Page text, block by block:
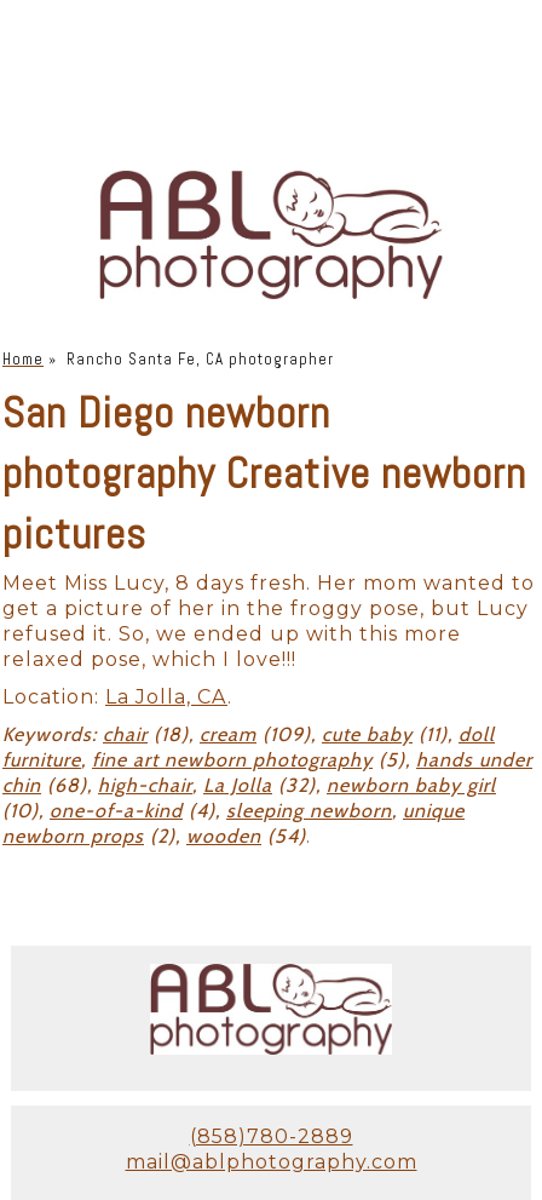
Home » Rancho Santa Fe, CA photographer
San Diego newborn
photography Creative newborn
pictures
Meet Miss Lucy, 8 days fresh. Her mom wanted to
get a picture of her in the froggy pose, but Lucy
refused it. So, we ended up with this more
relaxed pose, which I love!!!
Location: La Jolla, CA.
Keywords: chair(18), cream (109), cute baby(11), doll
furniture, fine art newborn photography(5), hands under
chin (68), high-chair, La Jolla (32), newborn baby girl
(10), one-of-a-kind(4), sleeping newborn, unique
newborn props (2), wooden (54).
(858)780-2889
mail@ablphotography.com